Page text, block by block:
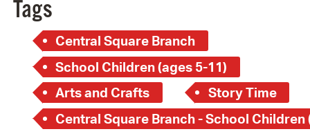
Tags
Central Square Branch
School Children (ages 5-11)
Arts and Crafts
Story Time